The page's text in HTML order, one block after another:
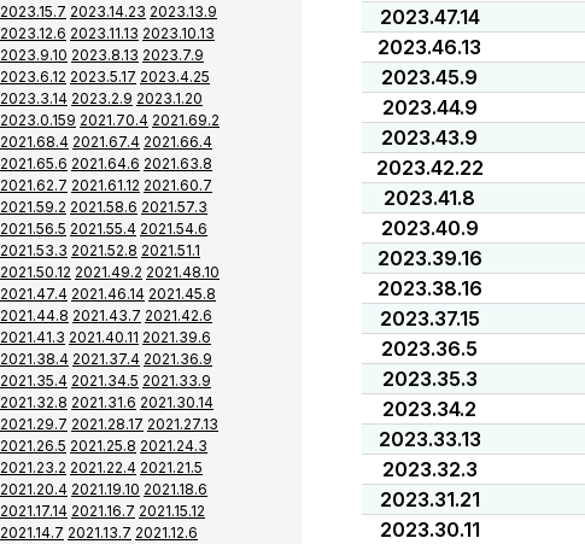
2023.15.7 2023.14.23 2023.13.9
2023.12.6 2023.11.13 2023.10.13
2023.9.10 2023.8.13 2023.7.9
2023.6.12 2023.5.17 2023.4.25
2023.3.14 2023.2.9 2023.1.20
2023.0.159 2021.70.4 2021.69.2
2021.68.4 2021.67.4 2021.66.4
2021.65.6 2021.64.6 2021.63.8
2021.62.7 2021.61.12 2021.60.7
2021.59.2 2021.58.6 2021.57.3
2021.56.5 2021.55.4 2021.54.6
2021.53.3 2021.52.8 2021.51.1
2021.50.12 2021.49.2 2021.48.10
2021.47.4 2021.46.14 2021.45.8
2021.44.8 2021.43.7 2021.42.6
2021.41.3 2021.40.11 2021.39.6
2021.38.4 2021.37.4 2021.36.9
2021.35.4 2021.34.5 2021.33.9
2021.32.8 2021.31.6 2021.30.14
2021.29.7 2021.28.17 2021.27.13
2021.26.5 2021.25.8 2021.24.3
2021.23.2 2021.22.4 2021.21.5
2021.20.4 2021.19.10 2021.18.6
2021.17.14 2021.16.7 2021.15.12
2021.14.7 2021.13.7 2021.12.6
2023.47.14
2023.46.13
2023.45.9
2023.44.9
2023.43.9
2023.42.22
2023.41.8
2023.40.9
2023.39.16
2023.38.16
2023.37.15
2023.36.5
2023.35.3
2023.34.2
2023.33.13
2023.32.3
2023.31.21
2023.30.11